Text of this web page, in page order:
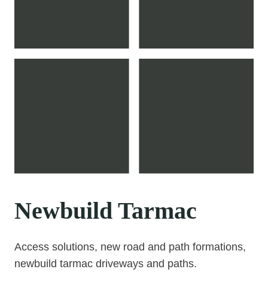
Newbuild Tarmac
Access solutions, new road and path formations,
newbuild tarmac driveways and paths.